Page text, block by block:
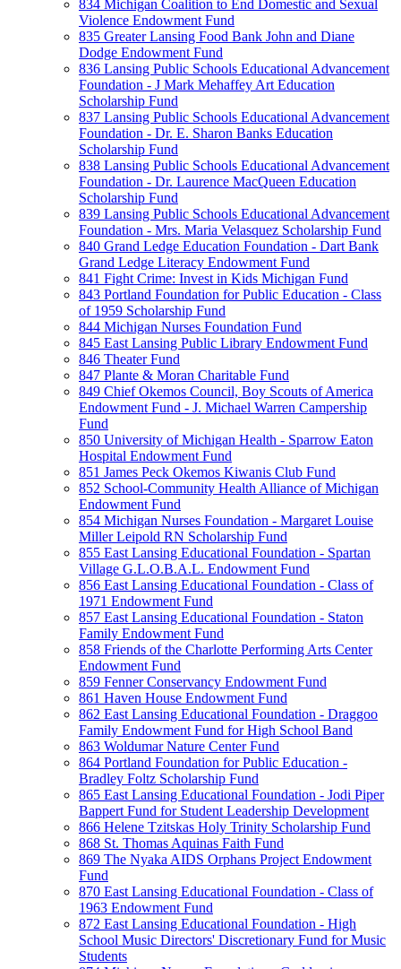
834 Michigan Coalition to End Domestic and Sexual
Violence Endowment Fund
835 Greater Lansing Food Bank John and Diane
Dodge Endowment Fund
836 Lansing Public Schools Educational Advancement
Foundation - J Mark Mehaffey Art Education
Scholarship Fund
837 Lansing Public Schools Educational Advancement
Foundation - Dr. E. Sharon Banks Education
Scholarship Fund
838 Lansing Public Schools Educational Advancement
Foundation - Dr. Laurence MacQueen Education
Scholarship Fund
839 Lansing Public Schools Educational Advancement
Foundation - Mrs. Maria Velasquez Scholarship Fund
840 Grand Ledge Education Foundation - Dart Bank
Grand Ledge Literacy Endowment Fund
841 Fight Crime: Invest in Kids Michigan Fund
843 Portland Foundation for Public Education - Class
of 1959 Scholarship Fund
844 Michigan Nurses Foundation Fund
845 East Lansing Public Library Endowment Fund
846 Theater Fund
847 Plante & Moran Charitable Fund
849 Chief Okemos Council, Boy Scouts of America
Endowment Fund - J. Michael Warren Campership
Fund
850 University of Michigan Health - Sparrow Eaton
Hospital Endowment Fund
851 James Peck Okemos Kiwanis Club Fund
852 School-Community Health Alliance of Michigan
Endowment Fund
854 Michigan Nurses Foundation - Margaret Louise
Miller Leipold RN Scholarship Fund
855 East Lansing Educational Foundation - Spartan
Village G.L.O.B.A.L. Endowment Fund
856 East Lansing Educational Foundation - Class of
1971 Endowment Fund
857 East Lansing Educational Foundation - Staton
Family Endowment Fund
858 Friends of the Charlotte Performing Arts Center
Endowment Fund
859 Fenner Conservancy Endowment Fund
861 Haven House Endowment Fund
862 East Lansing Educational Foundation - Draggoo
Family Endowment Fund for High School Band
863 Woldumar Nature Center Fund
864 Portland Foundation for Public Education -
Bradley Foltz Scholarship Fund
865 East Lansing Educational Foundation - Jodi Piper
Bappert Fund for Student Leadership Development
866 Helene Tzitskas Holy Trinity Scholarship Fund
868 St. Thomas Aquinas Faith Fund
869 The Nyaka AIDS Orphans Project Endowment
Fund
870 East Lansing Educational Foundation - Class of
1963 Endowment Fund
872 East Lansing Educational Foundation - High
School Music Directors' Discretionary Fund for Music
Students